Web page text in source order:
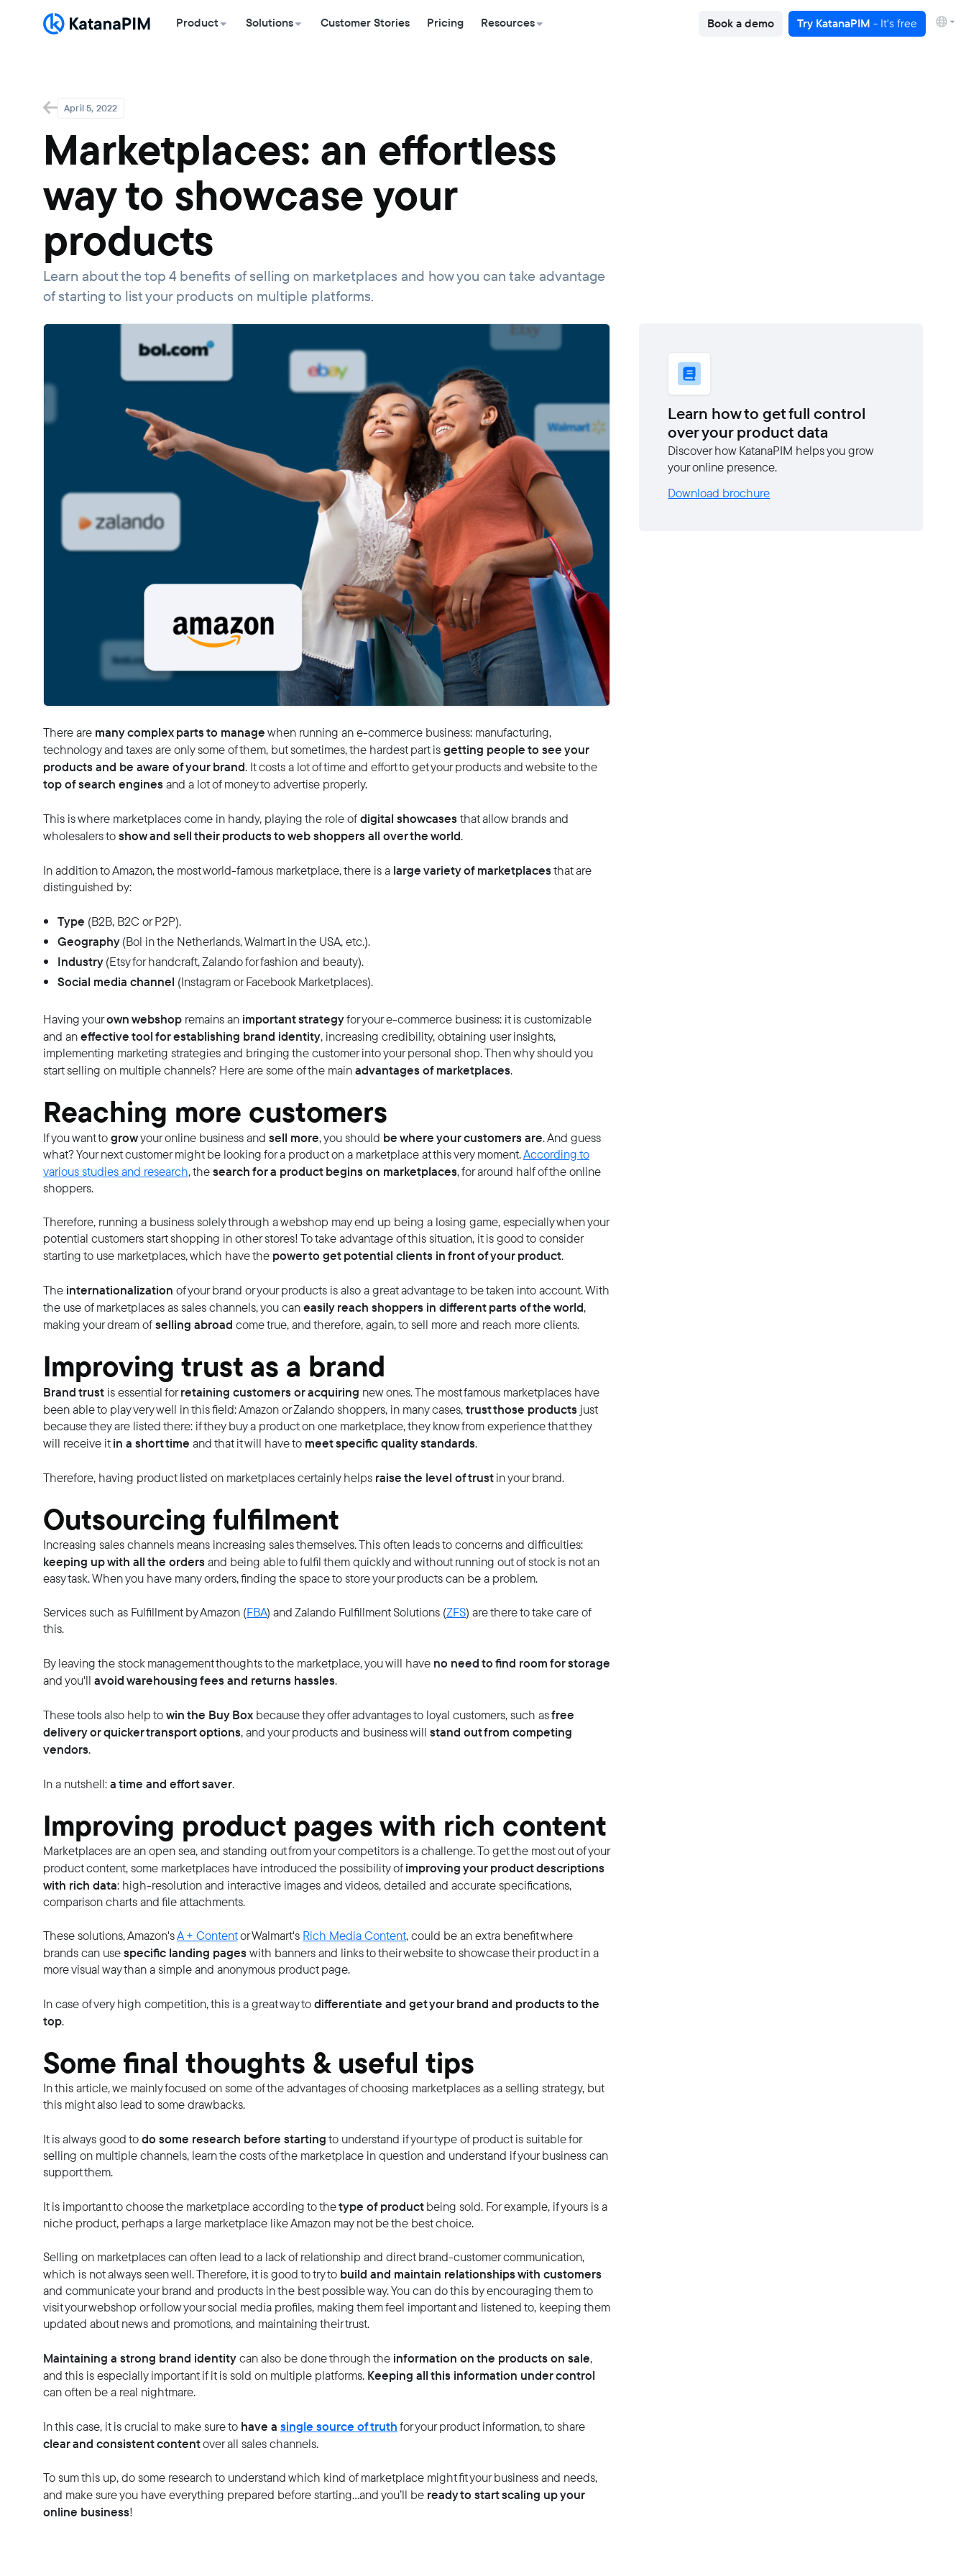
Product Solutions Customer Stories Pricing Resources Book a demo Try KatanaPIM - It's free
April 5, 2022
Marketplaces: an effortless
way to showcase your
products
Learn about the top 4 benefits of selling on marketplaces and how you can take advantage
of starting to list your products on multiple platforms.
There are many complex parts to managewhen running an e-commerce business: manufacturing,
technology and taxes are only some of them, but sometimes, the hardest part isgetting people to see your
products and be aware of your brand. It costs a lot of time and effort to get your products and website to the
top of search enginesand a lot of money to advertise properly.
This is where marketplaces come in handy, playing the role ofdigital showcasesthat allow brands and
wholesalers toshow and sell their products to web shoppers all over the world.
In addition to Amazon, the most world-famous marketplace, there is a large variety of marketplacesthat are
distinguished by:
Type (B2B, B2C or P2P).
Geography(Bol in the Netherlands, Walmart in the USA, etc.).
Industry(Etsy for handcraft, Zalando for fashion and beauty).
Social media channel (Instagram or Facebook Marketplaces).
Having yourown webshop remains an important strategyfor your e-commerce business: it is customizable
and aneffective tool for establishing brand identity, increasing credibility, obtaining user insights,
implementing marketing strategies and bringing the customer into your personal shop. Then why should you
start selling on multiple channels? Here are some of the mainadvantages of marketplaces.
Reaching more customers
If you want togrowyour online business and sell more, you should be where your customers are. And guess
what? Your next customer might be looking for a product on a marketplace at this very moment.According to
various studies and research, thesearch for a product begins on marketplaces, for around half of the online
shoppers.
Therefore, running a business solely through a webshop may end up being a losing game, especially when your
potential customers start shopping in other stores! To take advantage of this situation, it is good to consider
starting to use marketplaces, which have the power to get potential clients in front of your product.
The internationalization of your brand or your products is also a great advantage to be taken into account. With
the use of marketplaces as sales channels, you caneasily reach shoppers in different parts of the world,
making your dream ofselling abroad come true, and therefore, again, to sell more and reach more clients.
Improving trust as a brand
Brand trust is essential forretaining customers or acquiring new ones. The most famous marketplaces have
been able to play very well in this field: Amazon or Zalando shoppers, in many cases,trust those products just
because they are listed there: if they buy a product on one marketplace, they know from experience that they
will receive itin a short time and that it will have to meet specific quality standards.
Therefore, having product listed on marketplaces certainly helps raise the level of trustin your brand.
Outsourcing fulfilment
Increasing sales channels means increasing sales themselves. This often leads to concerns and difficulties:
keeping up with all the ordersand being able to fulfil them quickly and without running out of stock is not an
easy task. When you have many orders, finding the space to store your products can be a problem.
Services such as Fulfillment by Amazon (FBA) and Zalando Fulfillment Solutions (ZFS) are there to take care of
this.
By leaving the stock management thoughts to the marketplace, you will have no need to find room for storage
and you'll avoid warehousing fees and returns hassles.
These tools also help towin the Buy Box because they offer advantages to loyal customers, such asfree
delivery or quicker transport options, and your products and business will stand out from competing
vendors.
In a nutshell:a time and effort saver.
Improving product pages with rich content
Marketplaces are an open sea, and standing out from your competitors is a challenge. To get the most out of your
product content, some marketplaces have introduced the possibility ofimproving your product descriptions
with rich data: high-resolution and interactive images and videos, detailed and accurate specifications,
comparison charts and file attachments.
These solutions, Amazon'sA + Contentor Walmart's Rich Media Content, could be an extra benefit where
brands can usespecific landing pageswith banners and links to their website to showcase their product in a
more visual way than a simple and anonymous product page.
In case of very high competition, this is a great way todifferentiate and get your brand and products to the
top.
Some final thoughts & useful tips
In this article, we mainly focused on some of the advantages of choosing marketplaces as a selling strategy, but
this might also lead to some drawbacks.
It is always good todo some research before startingto understand if your type of product is suitable for
selling on multiple channels, learn the costs of the marketplace in question and understand if your business can
support them.
It is important to choose the marketplace according to thetype of productbeing sold. For example, if yours is a
niche product, perhaps a large marketplace like Amazon may not be the best choice.
Selling on marketplaces can often lead to a lack of relationship and direct brand-customer communication,
which is not always seen well. Therefore, it is good to try to build and maintain relationships with customers
and communicate your brand and products in the best possible way. You can do this by encouraging them to
visit your webshop or follow your social media profiles, making them feel important and listened to, keeping them
updated about news and promotions, and maintaining their trust.
Maintaining a strong brand identitycan also be done through the information on the products on sale,
and this is especially important if it is sold on multiple platforms. Keeping all this information under control
can often be a real nightmare.
In this case, it is crucial to make sure to have a single source of truthfor your product information, to share
clear and consistent contentover all sales channels.
To sum this up, do some research to understand which kind of marketplace might fit your business and needs,
and make sure you have everything prepared before starting…and you’ll be ready to start scaling up your
online business!
Learn how to get full control
over your product data
Discover how KatanaPIM helps you grow
your online presence.
Download brochure